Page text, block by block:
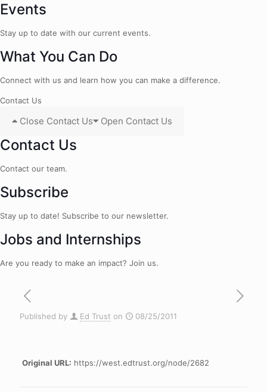
Events
Stay up to date with our current events.
What You Can Do
Connect with us and learn how you can make a difference.
Contact Us
Close Contact Us Open Contact Us
Contact Us
Contact our team.
Subscribe
Stay up to date! Subscribe to our newsletter.
Jobs and Internships
Are you ready to make an impact? Join us.
Published by Ed Trust on 08/25/2011
Original URL: https://west.edtrust.org/node/2682